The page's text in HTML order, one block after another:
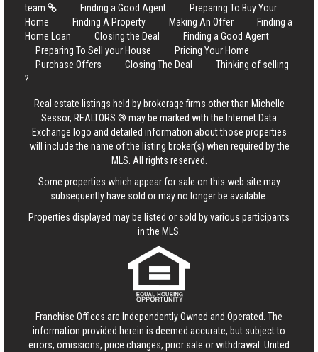
team
Finding a Good Agent
Preparing To Buy Your
Home
Finding A Property Making An Offer
Finding a
Home Loan
Closing the Deal
Finding a Good Agent
Preparing To Sell your House
Pricing Your Home
Purchase Offers
Closing The Deal
Thinking of selling
?
Real estate listings held by brokerage firms other than Michelle
Sessor, REALTORS ® may be marked with the Internet Data
Exchange logo and detailed information about those properties
will include the name of the listing broker(s) when required by the
MLS. All rights reserved.
Some properties which appear for sale on this web site may
subsequently have sold or may no longer be available.
Properties displayed may be listed or sold by various participants
in the MLS.
Franchise Offices are Independently Owned and Operated. The
information provided herein is deemed accurate, but subject to
errors, omissions, price changes, prior sale or withdrawal. United